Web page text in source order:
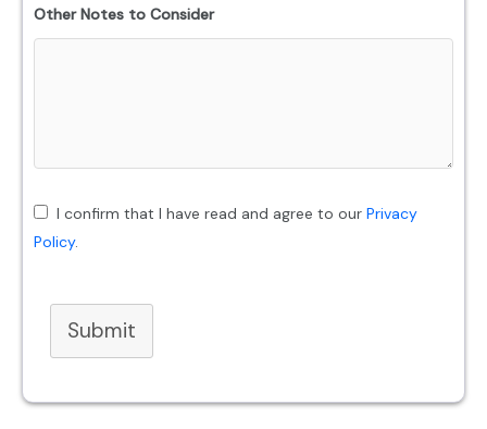
Other Notes to Consider
I confirm that I have read and agree to our Privacy
Policy.
Submit